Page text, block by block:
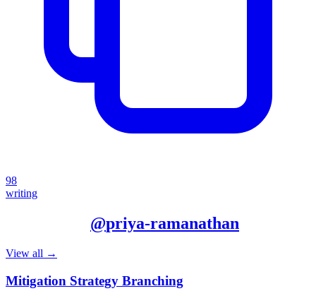
98
writing
@priya-ramanathan
View all →
Mitigation Strategy Branching